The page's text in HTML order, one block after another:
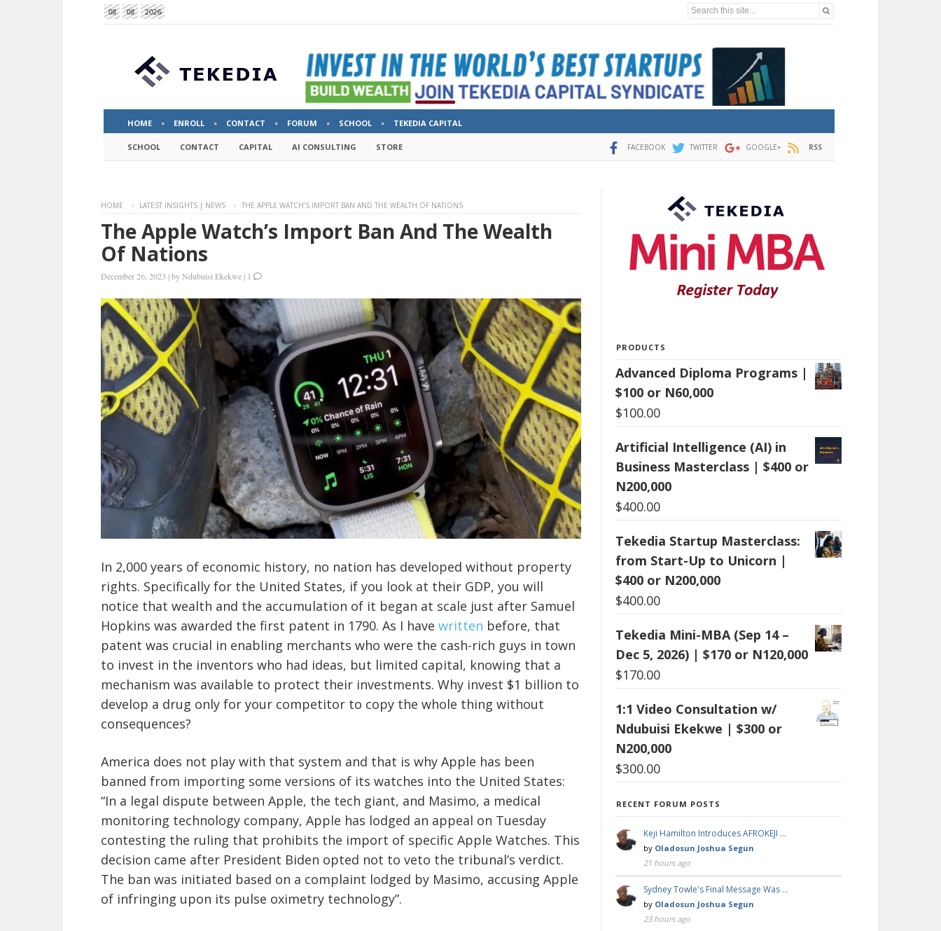
08 08 2026 Search this site...
HOME ENROLL CONTACT FORUM SCHOOL TEKEDIA CAPITAL
SCHOOL CONTACT CAPITAL AI CONSULTING STORE FACEBOOK TWITTER GOOGLE+ RSS
HOME LATEST INSIGHTS | NEWS THE APPLE WATCH’S IMPORT BAN AND THE WEALTH OF NATIONS
The Apple Watch’s Import Ban And The Wealth
Of Nations
December 26, 2023 |byNdubuisi Ekekwe | 1
In 2,000 years of economic history, no nation has developed without property
rights. Specifically for the United States, if you look at their GDP, you will
notice that wealth and the accumulation of it began at scale just after Samuel
Hopkins was awarded the first patent in 1790. As I have written before, that
patent was crucial in enabling merchants who were the cash-rich guys in town
to invest in the inventors who had ideas, but limited capital, knowing that a
mechanism was available to protect their investments. Why invest $1 billion to
develop a drug only for your competitor to copy the whole thing without
consequences?
America does not play with that system and that is why Apple has been
banned from importing some versions of its watches into the United States:
“In a legal dispute between Apple, the tech giant, and Masimo, a medical
monitoring technology company, Apple has lodged an appeal on Tuesday
contesting the ruling that prohibits the import of specific Apple Watches. This
decision came after President Biden opted not to veto the tribunal’s verdict.
The ban was initiated based on a complaint lodged by Masimo, accusing Apple
of infringing upon its pulse oximetry technology”.
PRODUCTS
Advanced Diploma Programs |
$100 or N60,000
$100.00
Artificial Intelligence (AI) in
Business Masterclass | $400 or
N200,000
$400.00
Tekedia Startup Masterclass:
from Start-Up to Unicorn |
$400 or N200,000
$400.00
Tekedia Mini-MBA (Sep 14 –
Dec 5, 2026) | $170 or N120,000
$170.00
1:1 Video Consultation w/
Ndubuisi Ekekwe | $300 or
N200,000
$300.00
RECENT FORUM POSTS
Keji Hamilton Introduces AFROKEJI …
by Oladosun Joshua Segun
21 hours ago
Sydney Towle's Final Message Was …
by Oladosun Joshua Segun
23 hours ago